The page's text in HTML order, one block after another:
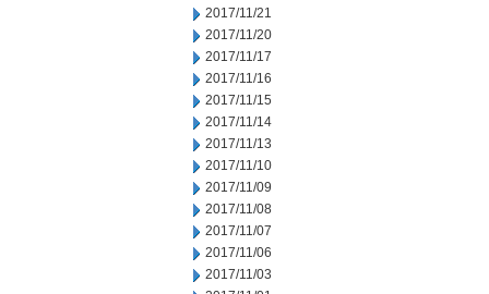
2017/11/21
2017/11/20
2017/11/17
2017/11/16
2017/11/15
2017/11/14
2017/11/13
2017/11/10
2017/11/09
2017/11/08
2017/11/07
2017/11/06
2017/11/03